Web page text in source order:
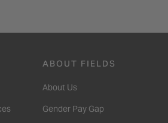
ABOUT FIELDS
About Us
Gender Pay Gap